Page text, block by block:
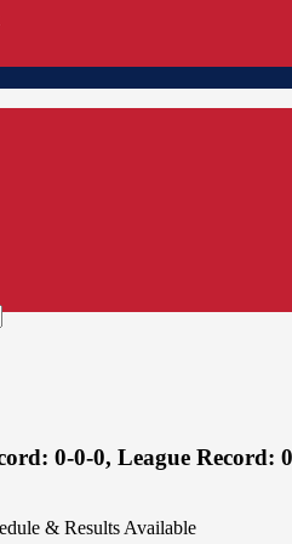
0-0-0, League Record:
& Results Available